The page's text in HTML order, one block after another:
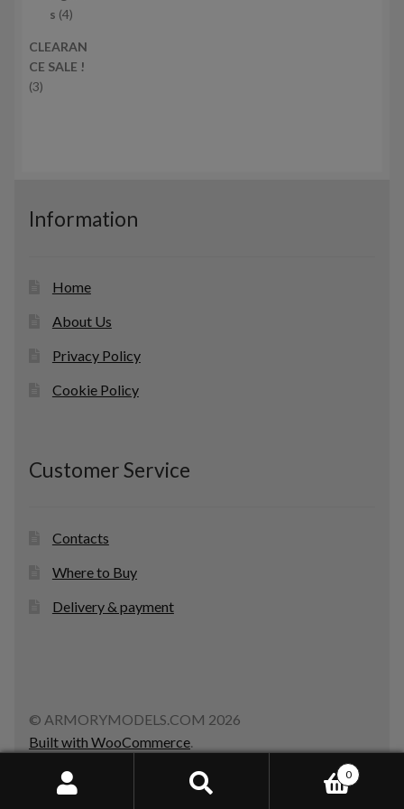
c
s
d
u
s 44
r
o
CLEARAN
CE SALE !
33
t
Information
Home
About Us
Privacy Policy
Cookie Policy
Customer Service
Contacts
Where to Buy
Delivery & payment
© ARMORYMODELS.COM 2026
Built with WooCommerce.
0